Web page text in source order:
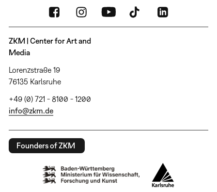
ZKM | Center for Art and
Media
Lorenzstraße 19
76135 Karlsruhe
+49 (0) 721 - 8100 - 1200
info@zkm.de
Founders of ZKM